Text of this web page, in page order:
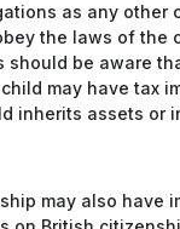
as any other
the laws of the
should be aware
may have tax
inherits assets or
may also have